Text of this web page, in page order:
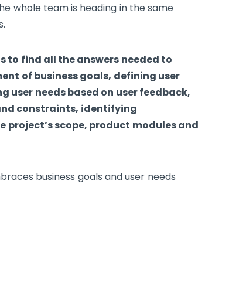
whole team is heading in the same
to find all the answers needed to
of business goals, defining user
user needs based on user feedback,
constraints, identifying
scope, product modules and
business goals and user needs